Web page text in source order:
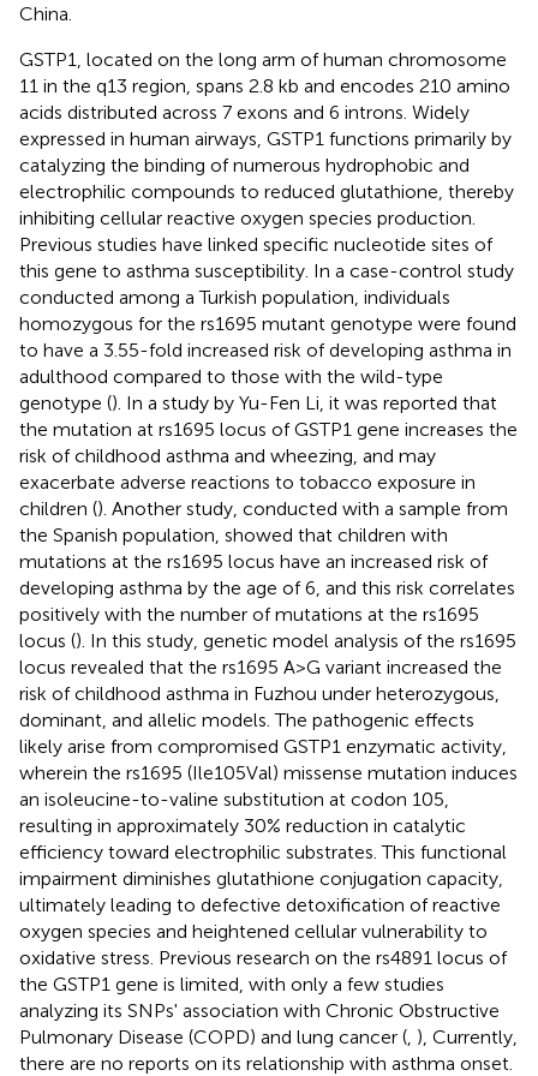
China.
GSTP1, located on the long arm of human chromosome
11 in the q13 region, spans 2.8 kb and encodes 210 amino
acids distributed across 7 exons and 6 introns. Widely
expressed in human airways, GSTP1 functions primarily by
catalyzing the binding of numerous hydrophobic and
electrophilic compounds to reduced glutathione, thereby
inhibiting cellular reactive oxygen species production.
Previous studies have linked specific nucleotide sites of
this gene to asthma susceptibility. In a case-control study
conducted among a Turkish population, individuals
homozygous for the rs1695 mutant genotype were found
to have a 3.55-fold increased risk of developing asthma in
adulthood compared to those with the wild-type
genotype (). In a study by Yu-Fen Li, it was reported that
the mutation at rs1695 locus of GSTP1 gene increases the
risk of childhood asthma and wheezing, and may
exacerbate adverse reactions to tobacco exposure in
children (). Another study, conducted with a sample from
the Spanish population, showed that children with
mutations at the rs1695 locus have an increased risk of
developing asthma by the age of 6, and this risk correlates
positively with the number of mutations at the rs1695
locus (). In this study, genetic model analysis of the rs1695
locus revealed that the rs1695 A>G variant increased the
risk of childhood asthma in Fuzhou under heterozygous,
dominant, and allelic models. The pathogenic effects
likely arise from compromised GSTP1 enzymatic activity,
wherein the rs1695 (Ile105Val) missense mutation induces
an isoleucine-to-valine substitution at codon 105,
resulting in approximately 30% reduction in catalytic
efficiency toward electrophilic substrates. This functional
impairment diminishes glutathione conjugation capacity,
ultimately leading to defective detoxification of reactive
oxygen species and heightened cellular vulnerability to
oxidative stress. Previous research on the rs4891 locus of
the GSTP1 gene is limited, with only a few studies
analyzing its SNPs' association with Chronic Obstructive
Pulmonary Disease (COPD) and lung cancer ( ), Currently,
there are no reports on its relationship with asthma onset.